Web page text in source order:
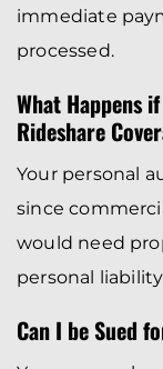
immediate
processed.
What Happens
Rideshare
Your personal
since
would need
personal
Can I be Sued